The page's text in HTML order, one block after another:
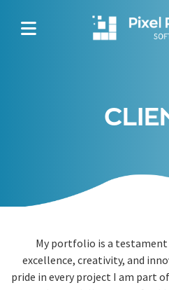
My portfolio is a
excellence, creativity, and
pride in every project I am part